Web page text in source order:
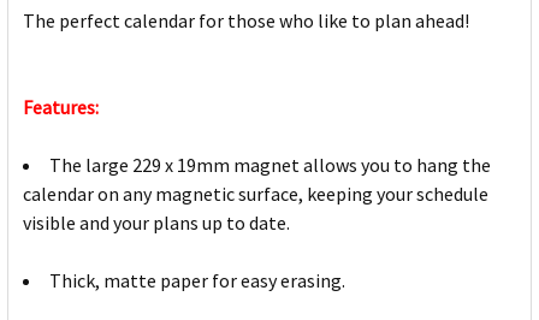
The perfect calendar for those who like to plan ahead!
Features:
The large 229 x 19mm magnet allows you to hang the
calendar on any magnetic surface, keeping your schedule
visible and your plans up to date.
Thick, matte paper for easy erasing.